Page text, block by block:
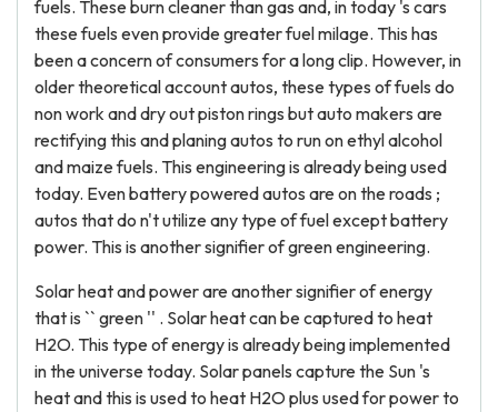
fuels. These burn cleaner than gas and, in today 's cars
these fuels even provide greater fuel milage. This has
been a concern of consumers for a long clip. However, in
older theoretical account autos, these types of fuels do
non work and dry out piston rings but auto makers are
rectifying this and planing autos to run on ethyl alcohol
and maize fuels. This engineering is already being used
today. Even battery powered autos are on the roads ;
autos that do n't utilize any type of fuel except battery
power. This is another signifier of green engineering.
Solar heat and power are another signifier of energy
that is `` green '' . Solar heat can be captured to heat
H2O. This type of energy is already being implemented
in the universe today. Solar panels capture the Sun 's
heat and this is used to heat H2O plus used for power to